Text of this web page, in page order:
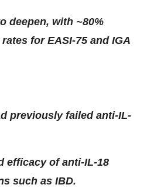
deepen, with ~80%
for EASI-75 and IGA
previously failed anti-IL-
efficacy of anti-IL-18
such as IBD.